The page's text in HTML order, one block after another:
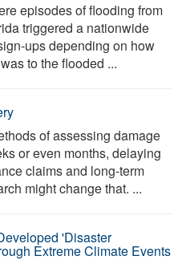
episodes of flooding from
triggered a nationwide
ups depending on how
to the flooded ...
of assessing damage
or even months, delaying
claims and long-term
might change that. ...
'Disaster
Extreme Climate Events